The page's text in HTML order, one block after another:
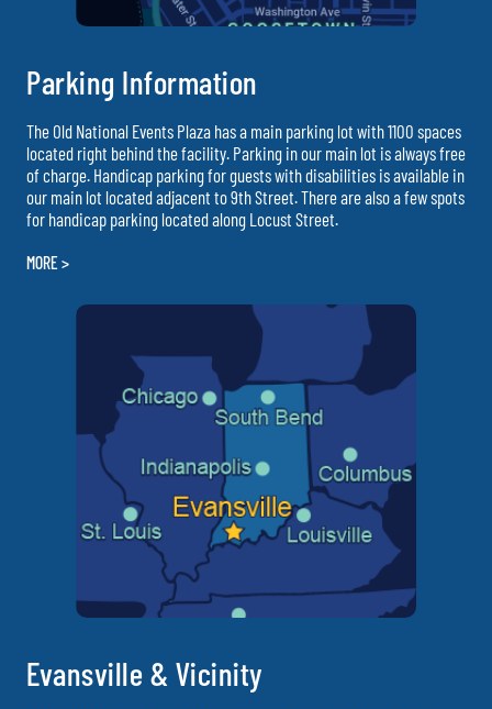
Parking Information
The Old National Events Plaza has a main parking lot with 1100 spaces
located right behind the facility. Parking in our main lot is always free
of charge. Handicap parking for guests with disabilities is available in
our main lot located adjacent to 9th Street. There are also a few spots
for handicap parking located along Locust Street.
MORE >
Evansville & Vicinity